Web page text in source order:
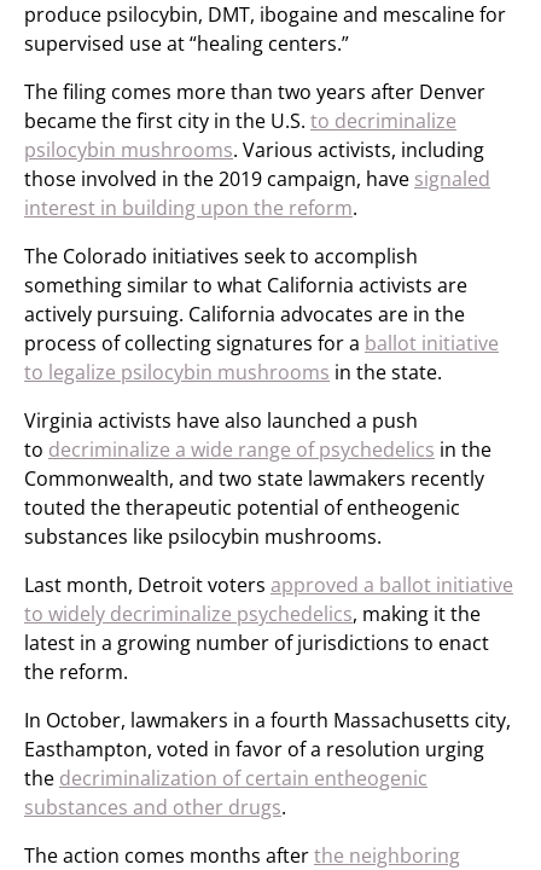
produce psilocybin, DMT, ibogaine and mescaline for
supervised use at “healing centers.”
The filing comes more than two years after Denver
became the first city in the U.S. to decriminalize
psilocybin mushrooms. Various activists, including
those involved in the 2019 campaign, have signaled
interest in building upon the reform.
The Colorado initiatives seek to accomplish
something similar to what California activists are
actively pursuing. California advocates are in the
process of collecting signatures for a ballot initiative
to legalize psilocybin mushrooms in the state.
Virginia activists have also launched a push
to decriminalize a wide range of psychedelics in the
Commonwealth, and two state lawmakers recently
touted the therapeutic potential of entheogenic
substances like psilocybin mushrooms.
Last month, Detroit voters approved a ballot initiative
to widely decriminalize psychedelics, making it the
latest in a growing number of jurisdictions to enact
the reform.
In October, lawmakers in a fourth Massachusetts city,
Easthampton, voted in favor of a resolution urging
the decriminalization of certain entheogenic
substances and other drugs.
The action comes months afterthe neighboring